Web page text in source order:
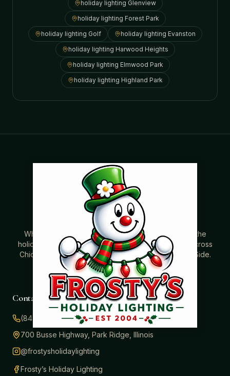
holiday lighting Glenview
holiday lighting Forest Park
holiday lighting Golf holiday lighting Evanston
holiday lighting Harwood Heights
holiday lighting Elmwood Park
holiday lighting Highland Park
Where beautiful homes become unforgettable for the
holidays. Professionally installed Christmas lighting across
Chicago’s North Shore, Northwest Suburbs & North Side.
Creating holiday magic since 2004.
Contact
(847) 414-3732
700 Busse Highway, Park Ridge, Illinois
@frostysholidaylighting
Frosty’s Holiday Lighting